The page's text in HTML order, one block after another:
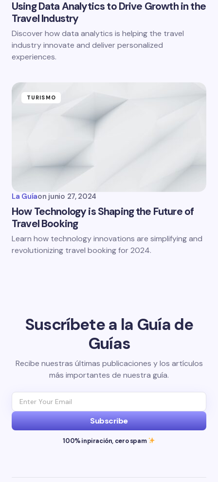
Using Data Analytics to Drive Growth in the
Travel Industry
Discover how data analytics is helping the travel
industry innovate and deliver personalized
experiences.
TURISMO
La Guíaon junio 27, 2024
How Technology is Shaping the Future of
Travel Booking
Learn how technology innovations are simplifying and
revolutionizing travel booking for 2024.
Suscríbete a la Guía de
Guías
Recibe nuestras últimas publicaciones y los artículos
más importantes de nuestra guía.
Subscribe
100% inpiración, cero spam